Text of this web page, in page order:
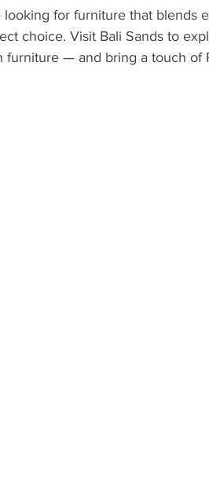
looking for furniture that blends
choice. Visit Bali Sands to
furniture — and bring a touch of